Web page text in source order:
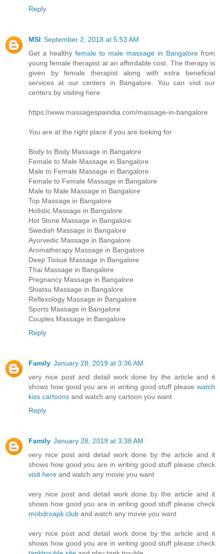
Reply
MSI September 2, 2018 at 5:53 AM
Get a healthy female to male massage in Bangalore from
young female therapist at an affordable cost. The therapy is
given by female therapist along with extra beneficial
services at our centers in Bangalore. You can visit our
centers by visiting here
https://www.massagespaindia.com/massage-in-bangalore
You are at the right place if you are looking for
Body to Body Massage in Bangalore
Female to Male Massage in Bangalore
Male to Female Massage in Bangalore
Female to Female Massage in Bangalore
Male to Male Massage in Bangalore
Top Massage in Bangalore
Holistic Massage in Bangalore
Hot Stone Massage in Bangalore
Swedish Massage in Bangalore
Ayurvedic Massage in Bangalore
Aromatherapy Massage in Bangalore
Deep Tissue Massage in Bangalore
Thai Massage in Bangalore
Pregnancy Massage in Bangalore
Shiatsu Massage in Bangalore
Reflexology Massage in Bangalore
Sports Massage in Bangalore
Couples Massage in Bangalore
Reply
Family January 28, 2019 at 3:36 AM
very nice post and detail work done by the article and it
shows how good you are in writing good stuff please watch
kiss cartoons and watch any cartoon you want
Reply
Family January 28, 2019 at 3:38 AM
very nice post and detail work done by the article and it
shows how good you are in writing good stuff please check
visit here and watch any movie you want
very nice post and detail work done by the article and it
shows how good you are in writing good stuff please check
mobdroapk.club and watch any movie you want
very nice post and detail work done by the article and it
shows how good you are in writing good stuff please check